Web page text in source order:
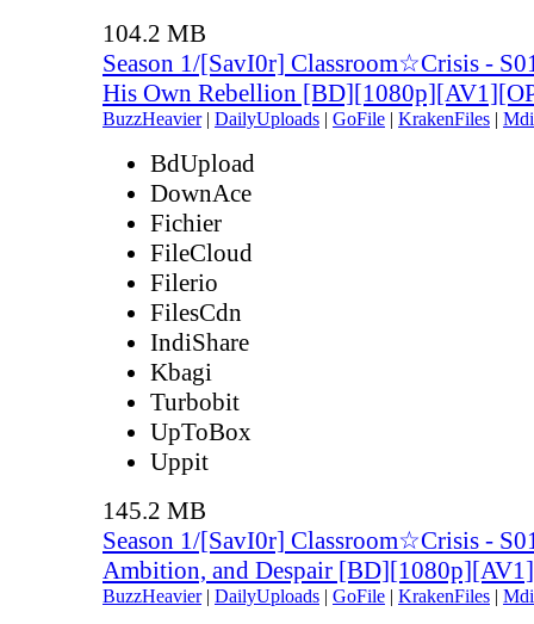
104.2 MB
Season 1/[SavI0r] Classroom☆Crisis -
His Own Rebellion
BuzzHeavier| DailyUploads | GoFile | KrakenFiles |
BdUpload
DownAce
Fichier
FileCloud
Filerio
FilesCdn
IndiShare
Kbagi
Turbobit
UpToBox
Uppit
145.2 MB
Season 1/[SavI0r] Classroom☆Crisis -
Ambition, and Despair
BuzzHeavier| DailyUploads | GoFile | KrakenFiles |